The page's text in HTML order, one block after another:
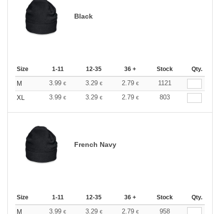
Black
Size 1-11 12-35 36 + Stock Qty.
M 3.99 € 3.29 € 2.79 €
1121
XL
3.99 € 3.29 € 2.79 € 803
French Navy
Size 1-11 12-35 36 + Stock Qty.
M 3.99 € 3.29 € 2.79 €
958